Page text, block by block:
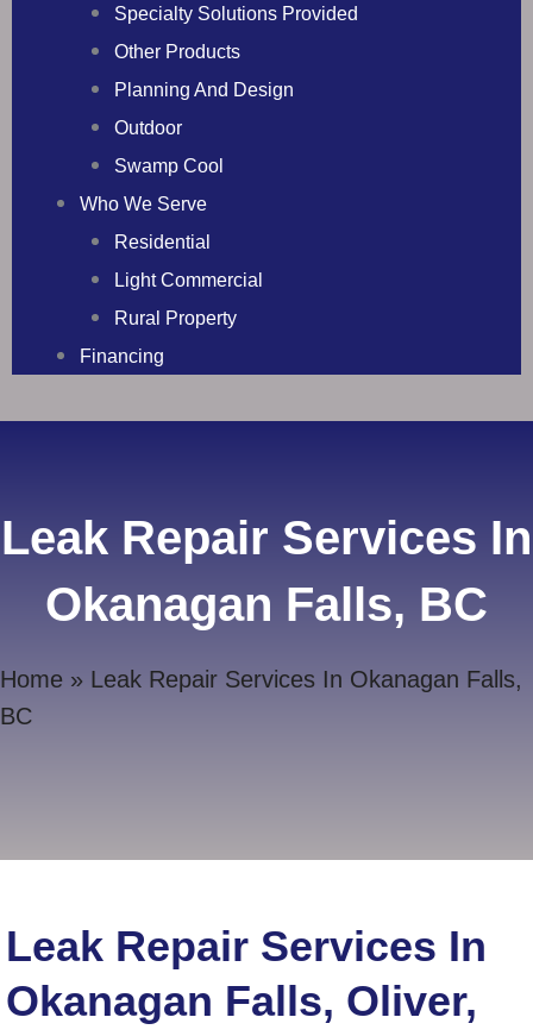
Specialty Solutions Provided
Other Products
Planning And Design
Outdoor
Swamp Cool
Who We Serve
Residential
Light Commercial
Rural Property
Financing
Leak Repair Services In
Okanagan Falls, BC
Home » Leak Repair Services In Okanagan Falls,
BC
Leak Repair Services In
Okanagan Falls, Oliver,